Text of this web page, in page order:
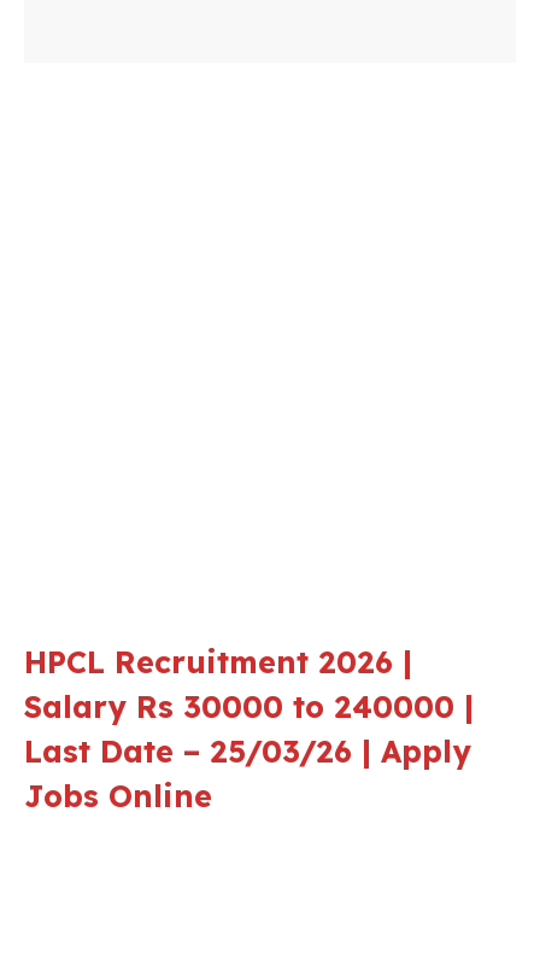
HPCL Recruitment 2026 |
Salary Rs 30000 to 240000 |
Last Date – 25/03/26 | Apply
Jobs Online